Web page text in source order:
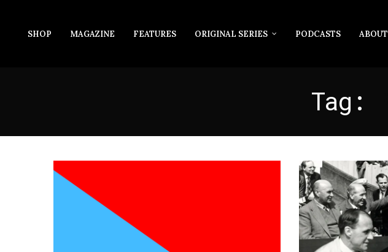
SHOP MAGAZINE FEATURES ORIGINAL SERIES PODCASTS ABOUT
Tag: